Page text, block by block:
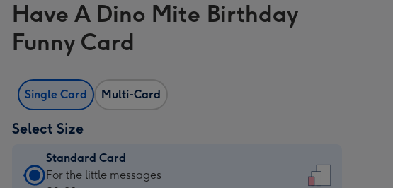
UK
Have A Dino Mite Birthday
Funny Card
Single Card Multi-Card
Select Size
Standard Card
Standard
For the little messages